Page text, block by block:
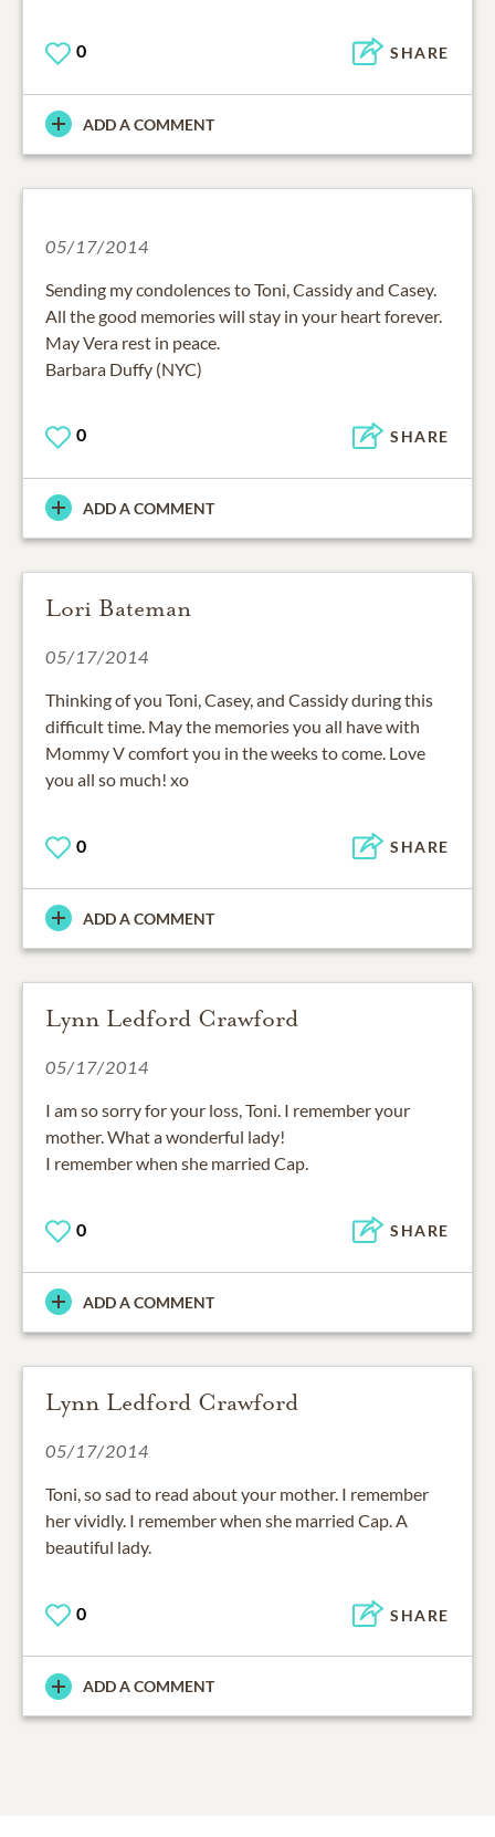
0 SHARE
ADD A COMMENT
05/17/2014
Sending my condolences to Toni, Cassidy and Casey.
All the good memories will stay in your heart forever.
May Vera rest in peace.
Barbara Duffy (NYC)
0 SHARE
ADD A COMMENT
Lori Bateman
05/17/2014
Thinking of you Toni, Casey, and Cassidy during this
difficult time. May the memories you all have with
Mommy V comfort you in the weeks to come. Love
you all so much! xo
0 SHARE
ADD A COMMENT
Lynn Ledford Crawford
05/17/2014
I am so sorry for your loss, Toni. I remember your
mother. What a wonderful lady!
I remember when she married Cap.
0 SHARE
ADD A COMMENT
Lynn Ledford Crawford
05/17/2014
Toni, so sad to read about your mother. I remember
her vividly. I remember when she married Cap. A
beautiful lady.
0 SHARE
ADD A COMMENT